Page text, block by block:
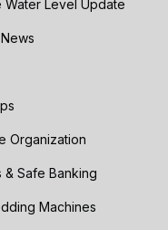
Water Level Update
Organization
& Safe Banking
Machines